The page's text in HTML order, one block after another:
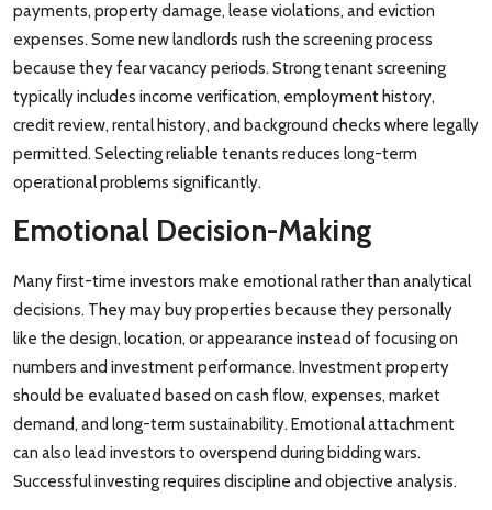
payments, property damage, lease violations, and eviction
expenses. Some new landlords rush the screening process
because they fear vacancy periods. Strong tenant screening
typically includes income verification, employment history,
credit review, rental history, and background checks where legally
permitted. Selecting reliable tenants reduces long-term
operational problems significantly.
Emotional Decision-Making
Many first-time investors make emotional rather than analytical
decisions. They may buy properties because they personally
like the design, location, or appearance instead of focusing on
numbers and investment performance. Investment property
should be evaluated based on cash flow, expenses, market
demand, and long-term sustainability. Emotional attachment
can also lead investors to overspend during bidding wars.
Successful investing requires discipline and objective analysis.